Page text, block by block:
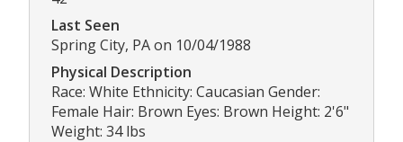
Last Seen
Spring City, PA on 10/04/1988
Physical Description
Race: White Ethnicity: Caucasian Gender:
Female Hair: Brown Eyes: Brown Height: 2'6"
Weight: 34 lbs